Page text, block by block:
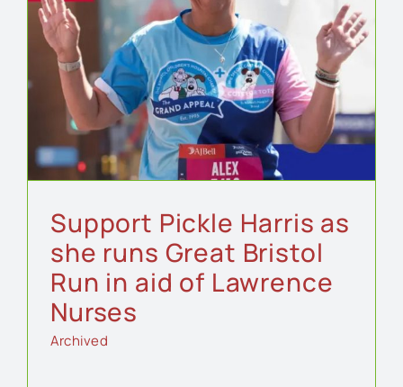
Support Pickle Harris as
she runs Great Bristol
Run in aid of Lawrence
Nurses
Archived